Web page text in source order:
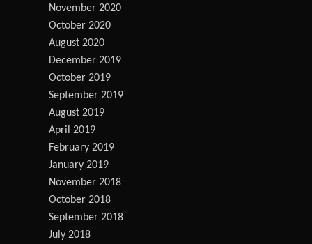
November 2020
October 2020
August 2020
December 2019
October 2019
September 2019
August 2019
April 2019
February 2019
January 2019
November 2018
October 2018
September 2018
July 2018